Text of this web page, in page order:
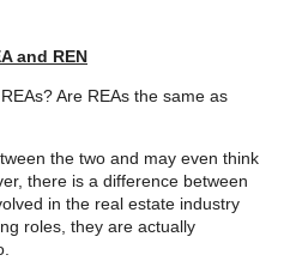
and REN
Are REAs the same as
the two and may even think
there is a difference between
in the real estate industry
roles, they are actually